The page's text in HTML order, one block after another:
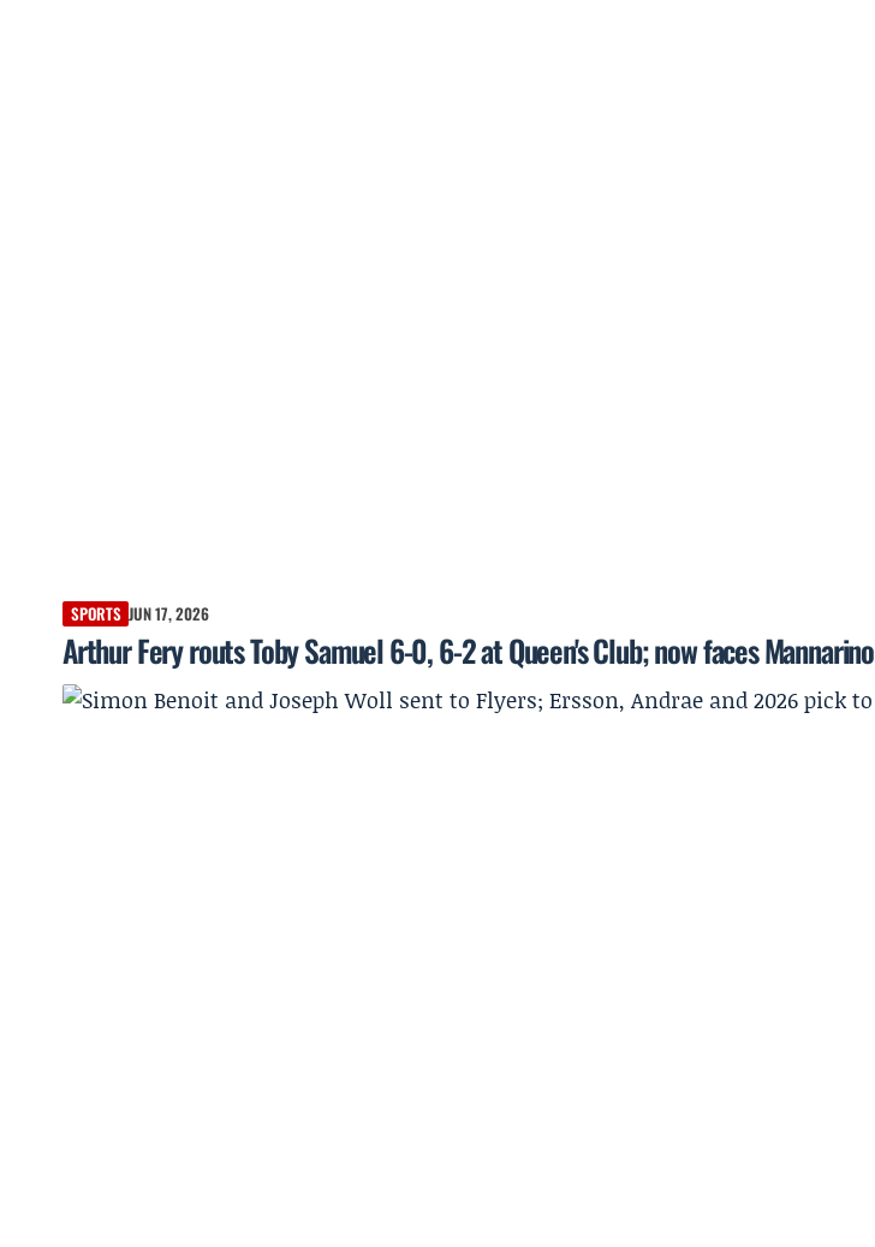
SPORTS JUN 17, 2026
Arthur Fery routs Toby Samuel 6-0, 6-2 at Queen's Club; now faces Mannarino